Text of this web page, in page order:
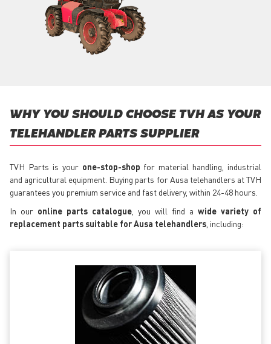
WHY YOU SHOULD CHOOSE TVH AS YOUR
TELEHANDLER PARTS SUPPLIER
TVH Parts is your one-stop-shop for material handling, industrial
and agricultural equipment. Buying parts for Ausa telehandlers at TVH
guarantees you premium service and fast delivery, within 24-48 hours.
In our online parts catalogue , you will find a wide variety of
replacement parts suitable for Ausa telehandlers , including: